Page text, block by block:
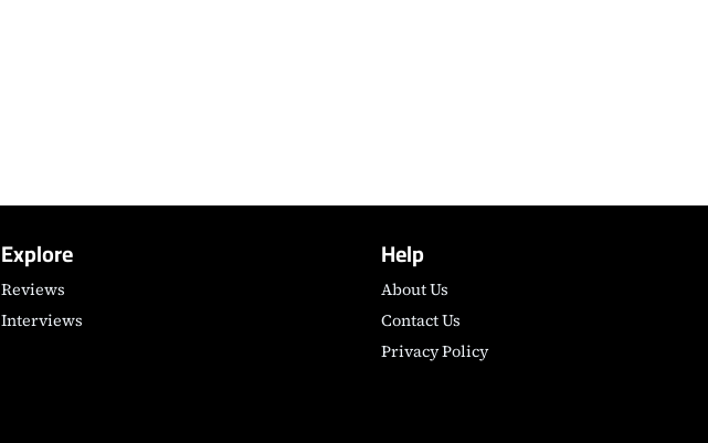
Explore
Reviews
Interviews
Help
About Us
Contact Us
Privacy Policy